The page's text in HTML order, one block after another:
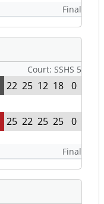
Final
Court: SSHS 5
22 25 12 18 0
25 22 25 25 0
Final